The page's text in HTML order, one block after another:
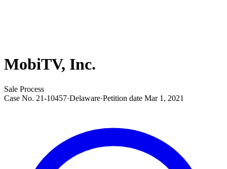
MobiTV, Inc.
Sale Process
Case No. 21-10457·Delaware·Petition date Mar 1, 2021